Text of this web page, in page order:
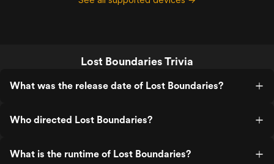
Lost Boundaries Trivia
What was the release date of Lost Boundaries?
Who directed Lost Boundaries?
What is the runtime of Lost Boundaries?